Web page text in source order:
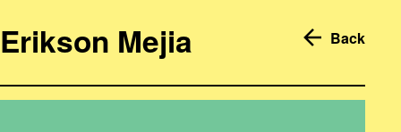
Erikson Mejia Back